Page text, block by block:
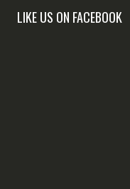
LIKE US ON FACEBOOK